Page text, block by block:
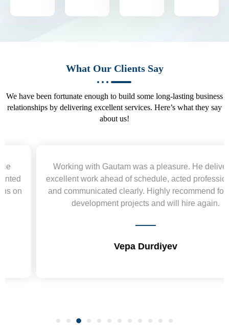
What Our Clients Say
We have been fortunate enough to build some long-lasting business
relationships by delivering excellent services. Here’s what they say
about us!
Working with Gautam was a pleasure. He delivered
excellent work ahead of schedule, acted professionally,
and communicated clearly. Highly recommend for web
development projects and will hire again.
Vepa Durdiyev